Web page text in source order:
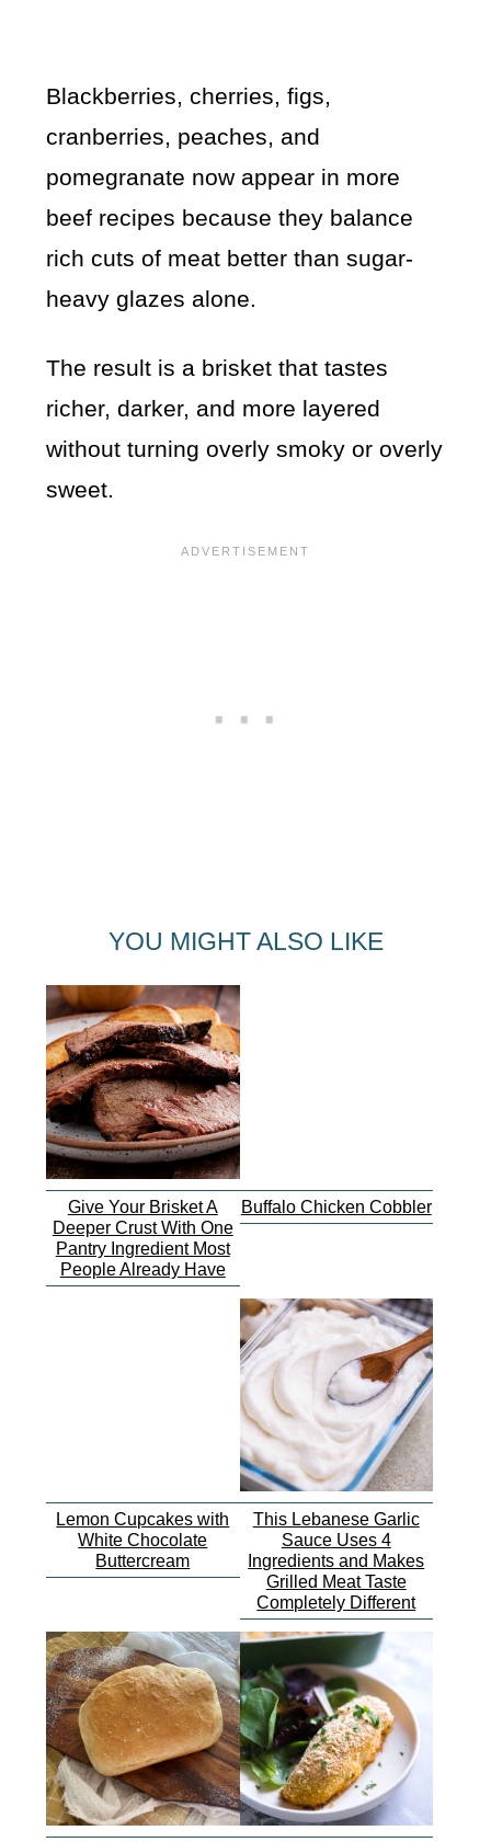
Blackberries, cherries, figs,
cranberries, peaches, and
pomegranate now appear in more
beef recipes because they balance
rich cuts of meat better than sugar-
heavy glazes alone.
The result is a brisket that tastes
richer, darker, and more layered
without turning overly smoky or overly
sweet.
YOU MIGHT ALSO LIKE
Give Your Brisket A
Deeper Crust With One
Pantry Ingredient Most
People Already Have
Buffalo Chicken Cobbler
Lemon Cupcakes with
White Chocolate
Buttercream
This Lebanese Garlic
Sauce Uses 4
Ingredients and Makes
Grilled Meat Taste
Completely Different